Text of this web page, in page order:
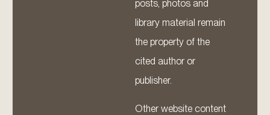
posts, photos and
library material remain
the property of the
cited author or
publisher.
Other website content